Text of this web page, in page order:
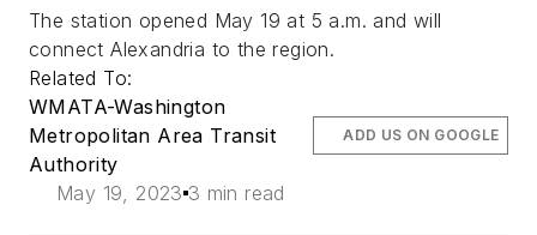
The station opened May 19 at 5 a.m. and will
connect Alexandria to the region.
Related To:
WMATA-Washington
Metropolitan Area Transit
Authority
May 19, 2023 3 min read
ADD US ON GOOGLE